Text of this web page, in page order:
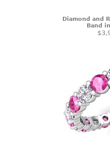
Diamond and
Band